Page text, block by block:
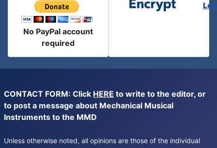
No PayPal account
required
CONTACT FORM: Click HERE to write to the editor, or
to post a message about Mechanical Musical
Instruments to the MMD
Unless otherwise noted, all opinions are those of the individual